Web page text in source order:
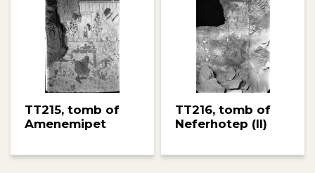
TT215, tomb of
Amenemipet
TT216, tomb of
Neferhotep (II)